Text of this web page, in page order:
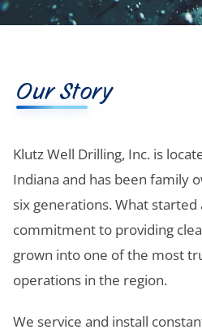
Our Story
Klutz Well Drilling, Inc. is
Indiana and has been family
six generations. What started
commitment to providing
grown into one of the most
operations in the region.
We service and install